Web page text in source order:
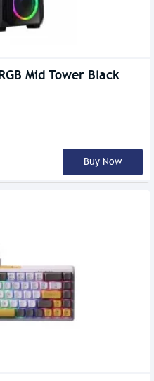
Mid Tower Black
Buy Now